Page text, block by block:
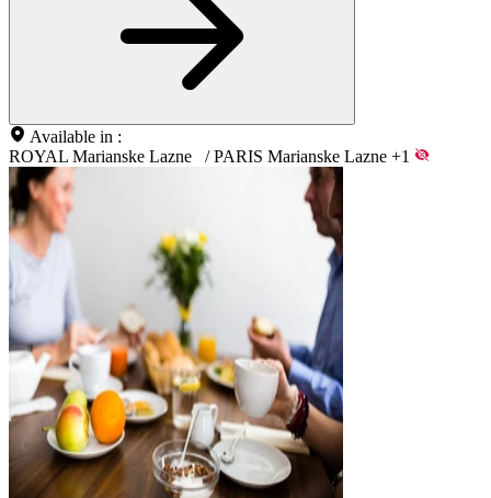
Available in :
ROYAL Marianske Lazne
/ PARIS Marianske Lazne +1